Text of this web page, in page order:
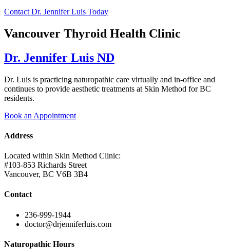
Contact Dr. Jennifer Luis Today
Vancouver Thyroid Health Clinic
Dr. Jennifer Luis ND
Dr. Luis is practicing naturopathic care virtually and in-office and
continues to provide aesthetic treatments at Skin Method for BC
residents.
Book an Appointment
Address
Located within Skin Method Clinic:
#103-853 Richards Street
Vancouver, BC V6B 3B4
Contact
236-999-1944
doctor@drjenniferluis.com
Naturopathic Hours